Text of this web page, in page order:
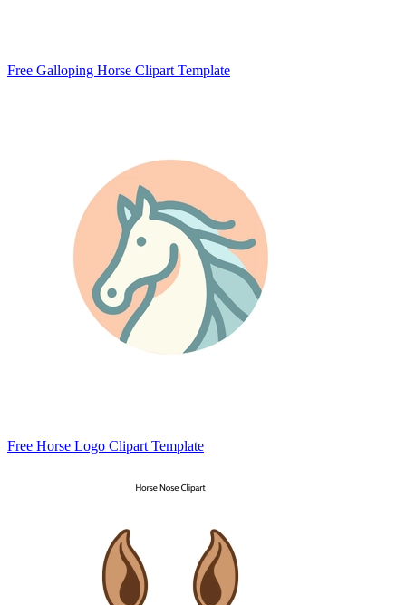
Free Galloping Horse Clipart Template
Free Horse Logo Clipart Template